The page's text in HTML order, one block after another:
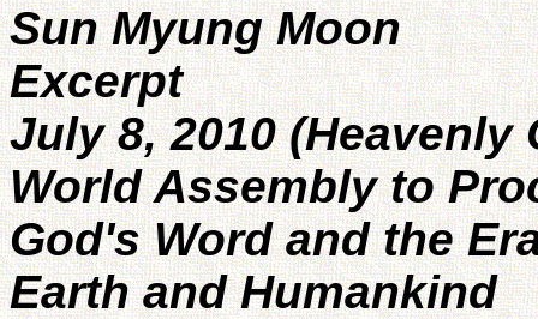
Sun Myung Moon
Excerpt
July 8, 2010 (Heavenly
World Assembly to
God's Word and the
Earth and Humankind